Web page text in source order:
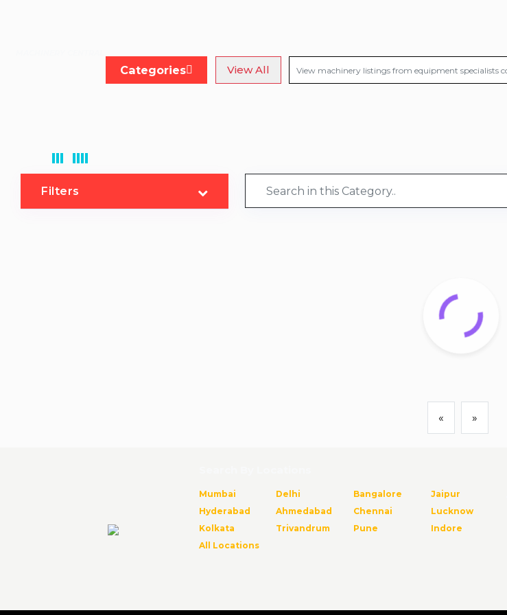
Categories View All
Filters
« »
Mumbai Delhi Bangalore
Jaipur
Hyderabad
Ahmedabad Chennai
Lucknow
Kolkata
Trivandrum Pune
Indore
All Locations